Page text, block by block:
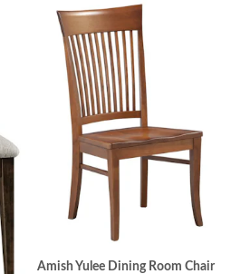
Amish Yulee Dining Room Chair